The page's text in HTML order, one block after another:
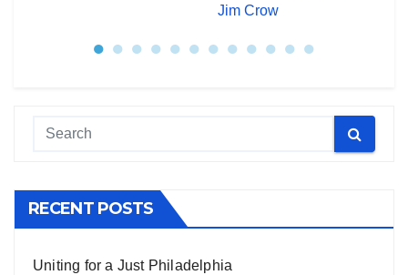
Jim Crow
● ● ● ● ● ● ● ● ● ● ● ●
RECENT POSTS
Uniting for a Just Philadelphia